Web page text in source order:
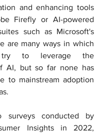
and enhancing tools
Firefly or AI-powered
such as Microsoft's
are many ways in which
try to leverage the
AI, but so far none has
to mainstream adoption
surveys conducted by
Insights in 2022,